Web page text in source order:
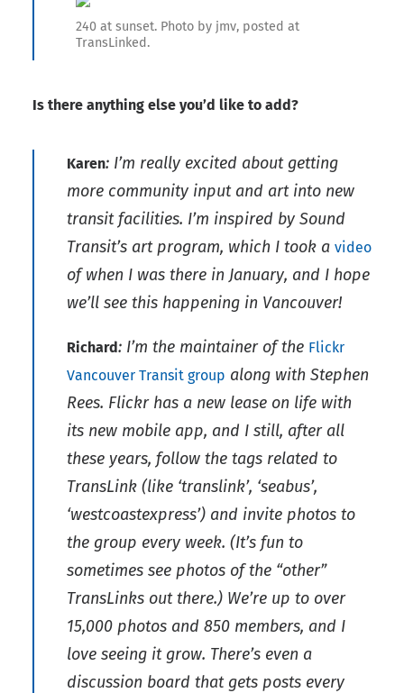
240 at sunset. Photo by jmv, posted at
TransLinked.
Is there anything else you’d like to add?
Karen: I’m really excited about getting
more community input and art into new
transit facilities. I’m inspired by Sound
Transit’s art program, which I took a video
of when I was there in January, and I hope
we’ll see this happening in Vancouver!
Richard: I’m the maintainer of the Flickr
Vancouver Transit group along with Stephen
Rees. Flickr has a new lease on life with
its new mobile app, and I still, after all
these years, follow the tags related to
TransLink (like ‘translink’, ‘seabus’,
‘westcoastexpress’) and invite photos to
the group every week. (It’s fun to
sometimes see photos of the “other”
TransLinks out there.) We’re up to over
15,000 photos and 850 members, and I
love seeing it grow. There’s even a
discussion board that gets posts every